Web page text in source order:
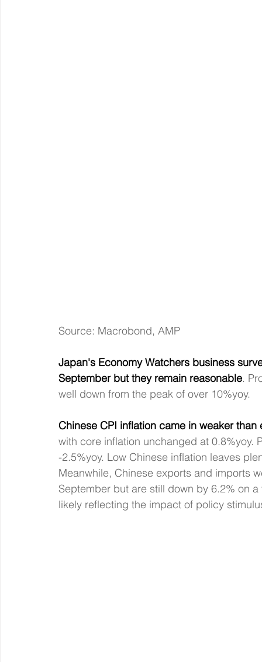
Source: Macrobond, AMP
Japan's Economy Watchers business
September but they remain reasonable.
well down from the peak of over 10%yoy.
Chinese CPI inflation came in weaker than
with core inflation unchanged at
-2.5%yoy. Low Chinese inflation leaves
Meanwhile, Chinese exports and imports
September but are still down by 6.2% on
likely reflecting the impact of policy